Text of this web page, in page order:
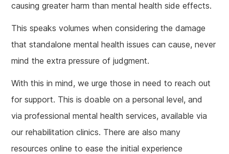
causing greater harm than mental health side effects.
This speaks volumes when considering the damage
that standalone mental health issues can cause, never
mind the extra pressure of judgment.
With this in mind, we urge those in need to reach out
for support. This is doable on a personal level, and
via professional mental health services, available via
our rehabilitation clinics. There are also many
resources online to ease the initial experience